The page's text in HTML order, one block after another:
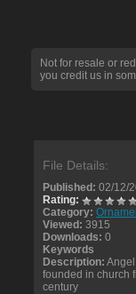
Not for resale or
you credit us in
File Details:
Published: 02/12/
Rating:
Category:
Viewed: 3915
Downloads: 0
Keywords
Description:
founded in church
century